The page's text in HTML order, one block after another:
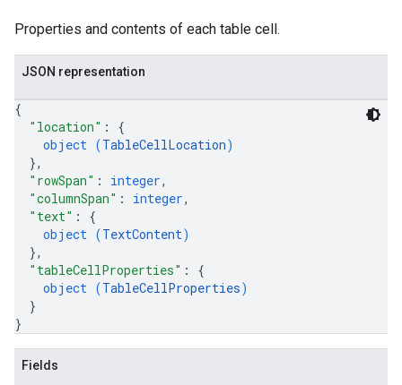
Properties and contents of each table cell.
JSON representation
{
"location" : {
object (TableCellLocation)
},
"rowSpan" : integer,
"columnSpan" : integer,
"text" : {
object (TextContent)
},
"tableCellProperties" : {
object (TableCellProperties)
}
}
Fields